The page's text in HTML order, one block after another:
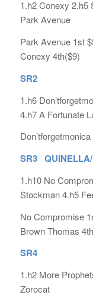
1.h2 Conexy 2.h5
Park Avenue
Park Avenue 1st
Conexy 4th($9)
SR2
1.h6
4.h7 A Fortunate
SR3
1.h10 No
Stockman 4.h5
No Compromise
Brown Thomas
SR4
1.h2 More
Zorocat